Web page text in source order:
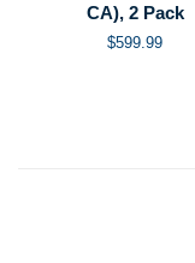
CA), 2 Pack
Regular
$599.99